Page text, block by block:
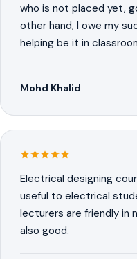
who is not placed yet,
other hand, I owe my
helping be it in
Mohd Khalid
Electrical designing
useful to electrical
lecturers are friendly in
also good.